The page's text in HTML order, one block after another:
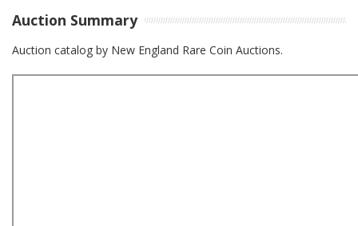
Auction Summary
Auction catalog by New England Rare Coin Auctions.